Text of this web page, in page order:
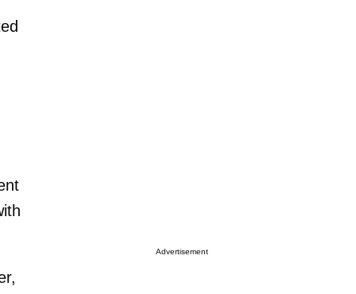
Advertisement